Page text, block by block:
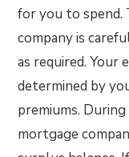
for you to spend.
company is
as required. Your
determined by
premiums.
mortgage